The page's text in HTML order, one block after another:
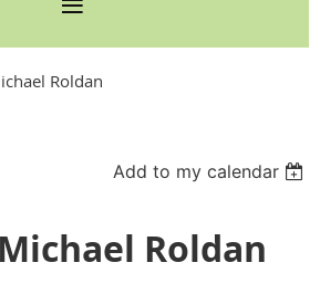
Roldan
Add to my calendar
Roldan